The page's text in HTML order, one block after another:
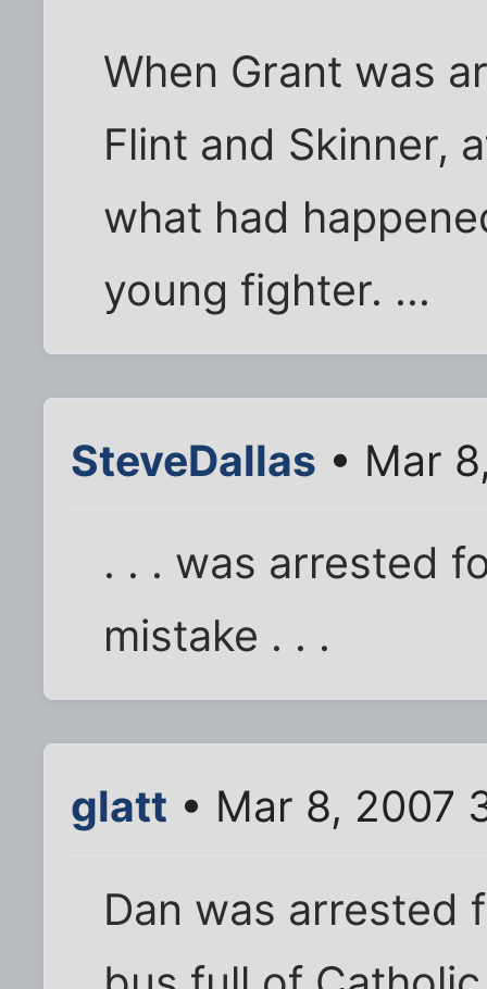
When Grant was
Flint and Skinner,
what had
young fighter. ...
SteveDallas • Mar
. . . was arrested
mistake . . .
glatt • Mar 8, 2007
Dan was arrested